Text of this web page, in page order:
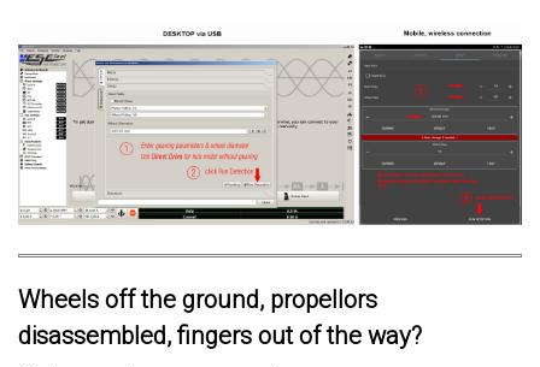
Wheels off the ground, propellors
disassembled, fingers out of the way?